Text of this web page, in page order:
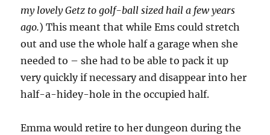
my lovely Getz to golf-ball sized hail a few years
ago.) This meant that while Ems could stretch
out and use the whole half a garage when she
needed to – she had to be able to pack it up
very quickly if necessary and disappear into her
half-a-hidey-hole in the occupied half.
Emma would retire to her dungeon during the